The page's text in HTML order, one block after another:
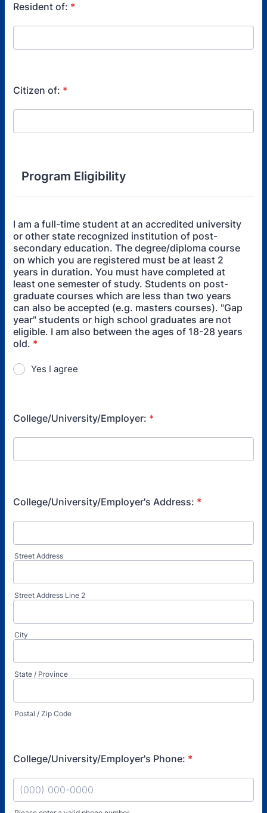
Resident of: *
Citizen of: *
Program Eligibility
I am a full-time student at an accredited university
or other state recognized institution of post-
secondary education. The degree/diploma course
on which you are registered must be at least 2
years in duration. You must have completed at
least one semester of study. Students on post-
graduate courses which are less than two years
can also be accepted (e.g. masters courses). "Gap
year" students or high school graduates are not
eligible. I am also between the ages of 18-28 years
old. *
Yes I agree
College/University/Employer: *
College/University/Employer's Address: *
Street Address
Street Address Line 2
City
State / Province
Postal / Zip Code
College/University/Employer's Phone: *